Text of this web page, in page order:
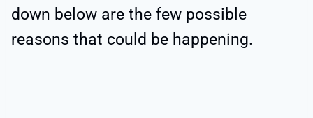
down below are the few possible
reasons that could be happening.